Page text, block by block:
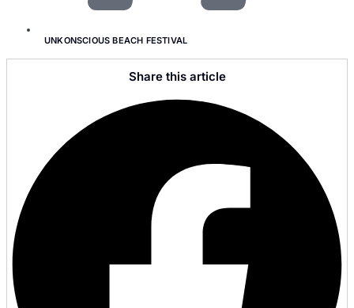
UNKONSCIOUS BEACH FESTIVAL
Share this article